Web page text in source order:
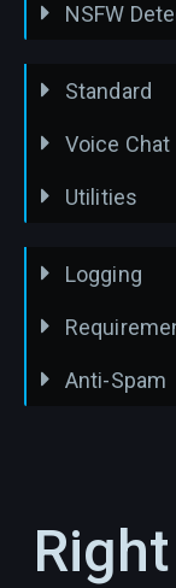
NSFW
Standard
Voice Chat
Utilities
Logging
Anti-Spam